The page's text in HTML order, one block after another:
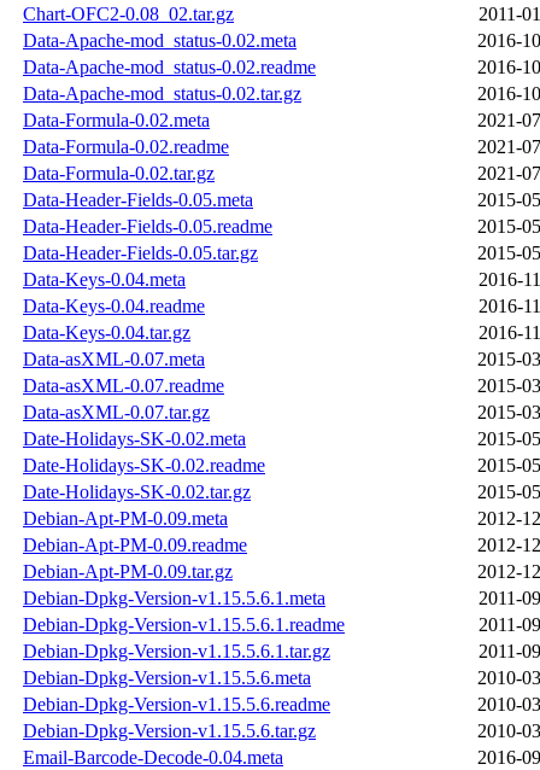
Chart-OFC2-0.08_02.tar.gz
2011-
Data-Apache-mod_status-0.02.meta
2016-
Data-Apache-mod_status-0.02.readme
2016-
Data-Apache-mod_status-0.02.tar.gz
2016-
Data-Formula-0.02.meta
2021-
Data-Formula-0.02.readme
2021-
Data-Formula-0.02.tar.gz
2021-
Data-Header-Fields-0.05.meta
2015-
Data-Header-Fields-0.05.readme
2015-
Data-Header-Fields-0.05.tar.gz
2015-
Data-Keys-0.04.meta
2016-
Data-Keys-0.04.readme
2016-
Data-Keys-0.04.tar.gz
2016-
Data-asXML-0.07.meta
2015-
Data-asXML-0.07.readme
2015-
Data-asXML-0.07.tar.gz
2015-
Date-Holidays-SK-0.02.meta
2015-
Date-Holidays-SK-0.02.readme
2015-
Date-Holidays-SK-0.02.tar.gz
2015-
Debian-Apt-PM-0.09.meta
2012-
Debian-Apt-PM-0.09.readme
2012-
Debian-Apt-PM-0.09.tar.gz
2012-
Debian-Dpkg-Version-v1.15.5.6.1.meta
2011-
Debian-Dpkg-Version-v1.15.5.6.1.readme
2011-
Debian-Dpkg-Version-v1.15.5.6.1.tar.gz
2011-
Debian-Dpkg-Version-v1.15.5.6.meta
2010-
Debian-Dpkg-Version-v1.15.5.6.readme
2010-
Debian-Dpkg-Version-v1.15.5.6.tar.gz
2010-
Email-Barcode-Decode-0.04.meta
2016-